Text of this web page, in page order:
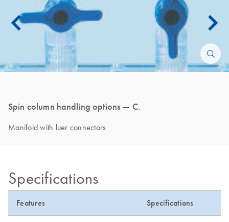
Spin column handling options — C.
Manifold with luer connectors
Specifications
Features Specifications